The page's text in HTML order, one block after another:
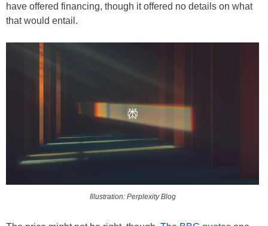
have offered financing, though it offered no details on what
that would entail.
Illustration: Perplexity Blog